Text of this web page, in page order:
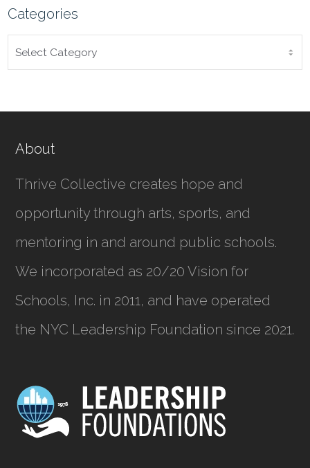
Categories
CATEGORIES
About
Thrive Collective creates hope and
opportunity through arts, sports, and
mentoring in and around public schools.
We incorporated as 20/20 Vision for
Schools, Inc. in 2011, and have operated
the NYC Leadership Foundation since 2021.